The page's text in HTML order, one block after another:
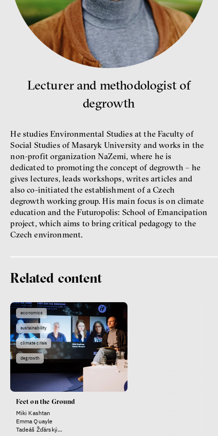
economics
New Rules
Jakub Rákosník
Ondřej Slačálek
Lucie Trlifajová
Kateřina Smejkalová
inequality economics
IF 2025 Photo gallery
Lecturer and methodologist of
degrowth
He studies Environmental Studies at the Faculty of
Social Studies of Masaryk University and works in the
non-profit organization NaZemi, where he is
dedicated to promoting the concept of degrowth – he
gives lectures, leads workshops, writes articles and
also co-initiated the establishment of a Czech
degrowth working group. His main focus is on climate
education and the Futuropolis: School of Emancipation
project, which aims to bring critical pedagogy to the
Czech environment.
Related content
economics
sustainability
climate crisis
degrowth
Feet on the Ground
Miki Kashtan
Emma Quayle
Tadeáš Žďárský